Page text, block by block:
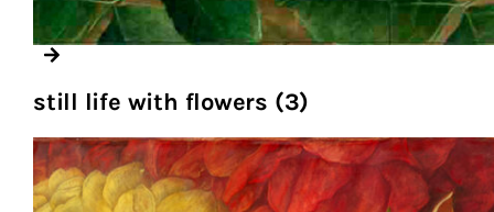
still life with flowers (3)